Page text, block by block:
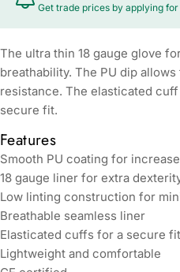
Get trade prices by applying for
The ultra thin 18 gauge glove
breathability. The PU dip
resistance. The elasticated
secure fit.
Features
Smooth PU coating for
18 gauge liner for extra
Low linting construction for
Breathable seamless liner
Elasticated cuffs for a secure fit
Lightweight and comfortable